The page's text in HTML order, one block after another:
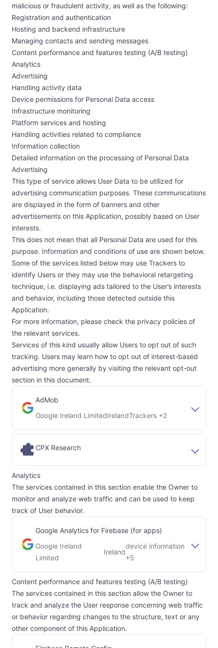
malicious or fraudulent activity, as well as the following:
Registration and authentication
Hosting and backend infrastructure
Managing contacts and sending messages
Content performance and features testing (A/B testing)
Analytics
Advertising
Handling activity data
Device permissions for Personal Data access
Infrastructure monitoring
Platform services and hosting
Handling activities related to compliance
Information collection
Detailed information on the processing of Personal Data
Advertising
This type of service allows User Data to be utilized for
advertising communication purposes. These communications
are displayed in the form of banners and other
advertisements on this Application, possibly based on User
interests.
This does not mean that all Personal Data are used for this
purpose. Information and conditions of use are shown below.
Some of the services listed below may use Trackers to
identify Users or they may use the behavioral retargeting
technique, i.e. displaying ads tailored to the User’s interests
and behavior, including those detected outside this
Application.
For more information, please check the privacy policies of
the relevant services.
Services of this kind usually allow Users to opt out of such
tracking. Users may learn how to opt out of interest-based
advertising more generally by visiting the relevant opt-out
section in this document.
AdMob
Company:
Google Ireland Limited
Place of processing:
IrelandTrackers +2
CPX Research
Analytics
The services contained in this section enable the Owner to
monitor and analyze web traffic and can be used to keep
track of User behavior.
Google Analytics for Firebase (for apps)
Company:
Google Ireland
Limited
Place of processing:
Ireland
device information
+5
Content performance and features testing (A/B testing)
The services contained in this section allow the Owner to
track and analyze the User response concerning web traffic
or behavior regarding changes to the structure, text or any
other component of this Application.